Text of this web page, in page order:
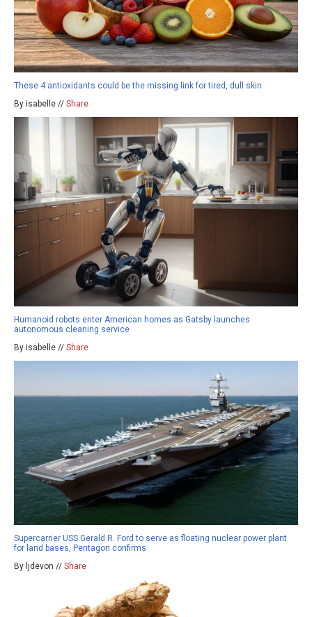
These 4 antioxidants could be the missing link for tired, dull skin
By isabelle // Share
Humanoid robots enter American homes as Gatsby launches
autonomous cleaning service
By isabelle // Share
Supercarrier USS Gerald R. Ford to serve as floating nuclear power plant
for land bases, Pentagon confirms
By ljdevon // Share